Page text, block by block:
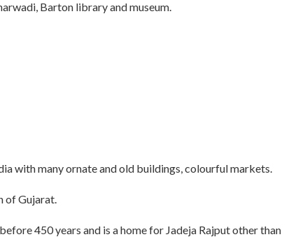
Barton library and museum.
with many ornate and old buildings, colourful markets.
of Gujarat.
before 450 years and is a home for Jadeja Rajput other than